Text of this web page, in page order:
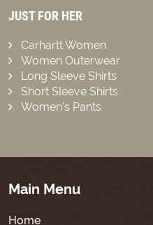
JUST FOR HER
Carhartt Women
Women Outerwear
Long Sleeve Shirts
Short Sleeve Shirts
Women’s Pants
Main Menu
Home